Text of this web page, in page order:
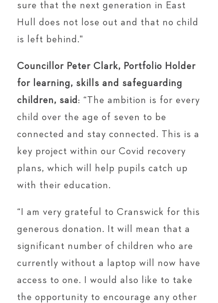
sure that the next generation in East
Hull does not lose out and that no child
is left behind."
Councillor Peter Clark, Portfolio Holder
for learning, skills and safeguarding
children, said : “The ambition is for every
child over the age of seven to be
connected and stay connected. This is a
key project within our Covid recovery
plans, which will help pupils catch up
with their education.
“I am very grateful to Cranswick for this
generous donation. It will mean that a
significant number of children who are
currently without a laptop will now have
access to one. I would also like to take
the opportunity to encourage any other